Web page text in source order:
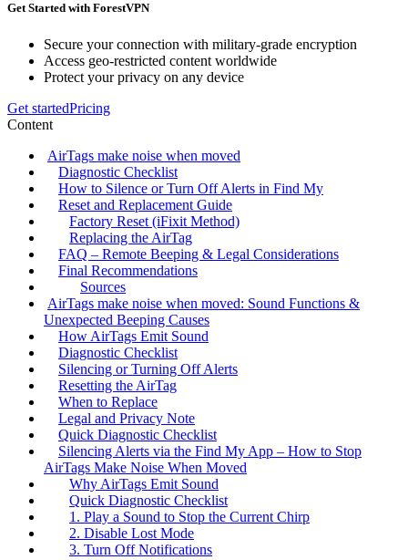
Get Started with ForestVPN
Secure your connection with military-grade encryption
Access geo-restricted content worldwide
Protect your privacy on any device
Get startedPricing
Content
AirTags make noise when moved
Diagnostic Checklist
How to Silence or Turn Off Alerts in Find My
Reset and Replacement Guide
Factory Reset (iFixit Method)
Replacing the AirTag
FAQ – Remote Beeping & Legal Considerations
Final Recommendations
Sources
AirTags make noise when moved: Sound Functions &
Unexpected Beeping Causes
How AirTags Emit Sound
Diagnostic Checklist
Silencing or Turning Off Alerts
Resetting the AirTag
When to Replace
Legal and Privacy Note
Quick Diagnostic Checklist
Silencing Alerts via the Find My App – How to Stop
AirTags Make Noise When Moved
Why AirTags Emit Sound
Quick Diagnostic Checklist
1. Play a Sound to Stop the Current Chirp
2. Disable Lost Mode
3. Turn Off Notifications